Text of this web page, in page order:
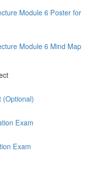
Module 6 Poster for
Module 6 Mind Map
(Optional)
Exam
Exam